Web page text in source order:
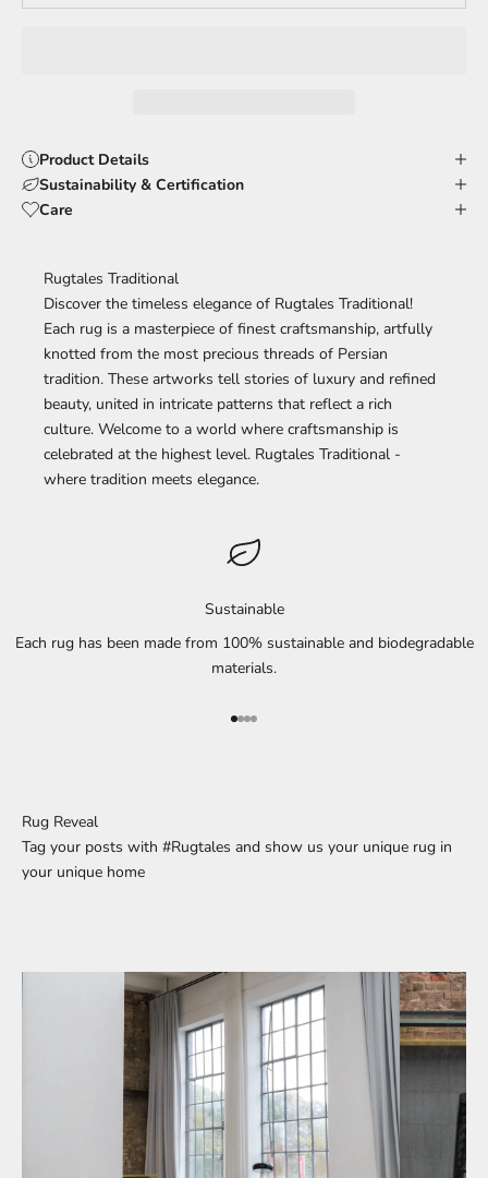
Product Details
Sustainability & Certification
Care
Rugtales Traditional
Discover the timeless elegance of Rugtales Traditional!
Each rug is a masterpiece of finest craftsmanship, artfully
knotted from the most precious threads of Persian
tradition. These artworks tell stories of luxury and refined
beauty, united in intricate patterns that reflect a rich
culture. Welcome to a world where craftsmanship is
celebrated at the highest level. Rugtales Traditional -
where tradition meets elegance.
Sustainable
Each rug has been made from 100% sustainable and biodegradable
materials.
Go to element 1
Go to element 2
Go to element 3
Go to element 4
Rug Reveal
Tag your posts with #Rugtales and show us your unique rug in
your unique home